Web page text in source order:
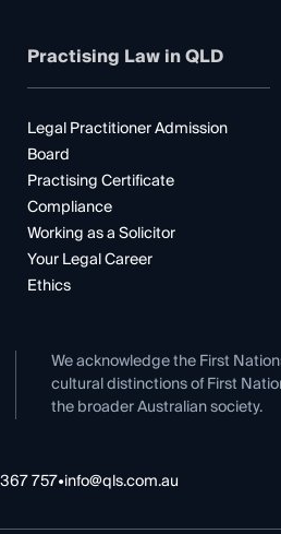
Practising Law in QLD
Legal Practitioner Admission
Board
Practising Certificate
Compliance
Working as a Solicitor
Your Legal Career
Ethics
We acknowledge the First
cultural distinctions of First
the broader Australian society.
757•info@qls.com.au